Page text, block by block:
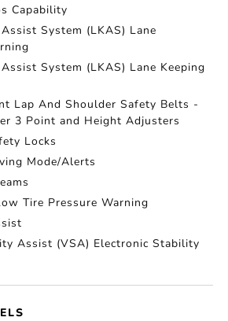
Capability
System (LKAS) Lane
System (LKAS) Lane Keeping
Lap And Shoulder Safety Belts -
3 Point and Height Adjusters
Locks
Mode/Alerts
Tire Pressure Warning
Assist (VSA) Electronic Stability